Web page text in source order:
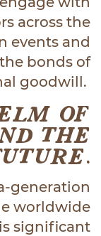
across the
events and
bonds of
goodwill.
OF
THE
generation
worldwide
significant